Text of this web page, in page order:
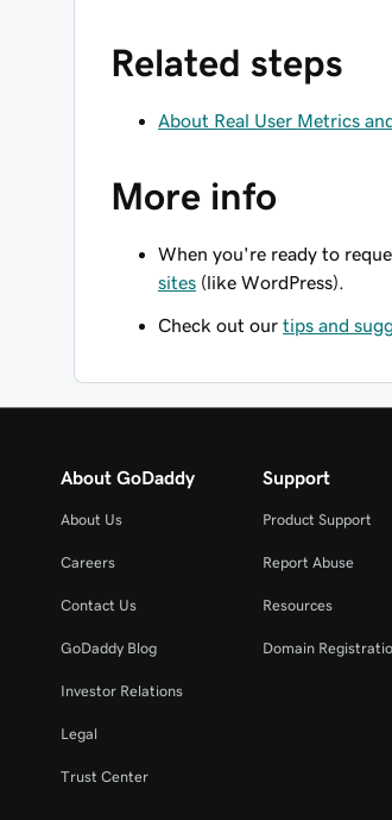
Related steps
About Real User Metrics
More info
When you're ready to
sites (like WordPress).
Check out our tips and
About GoDaddy
About Us
Careers
Contact Us
GoDaddy Blog
Investor Relations
Legal
Trust Center
Support
Product Support
Report Abuse
Resources
Domain